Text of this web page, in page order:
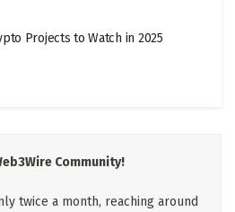
Projects to Watch in 2025
Community!
twice a month, reaching around